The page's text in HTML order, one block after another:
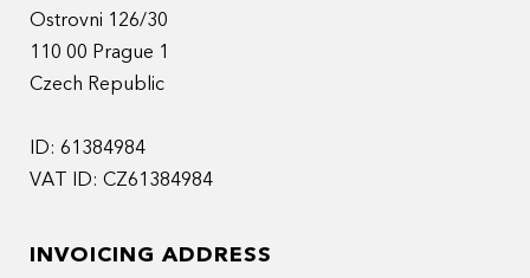
Ostrovni 126/30
110 00 Prague 1
Czech Republic
ID: 61384984
VAT ID: CZ61384984
INVOICING ADDRESS